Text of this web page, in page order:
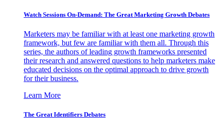
Watch Sessions On-Demand: The Great Marketing Growth Debates
Marketers may be familiar with at least one marketing growth
framework, but few are familiar with them all. Through this
series, the authors of leading growth frameworks presented
their research and answered questions to help marketers make
educated decisions on the optimal approach to drive growth
for their business.
Learn More
The Great Identifiers Debates